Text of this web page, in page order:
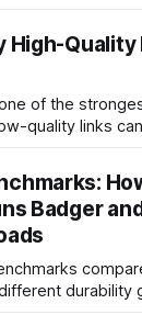
families, and
medal
High-
of the
quality links
* Higher
Badger
durability